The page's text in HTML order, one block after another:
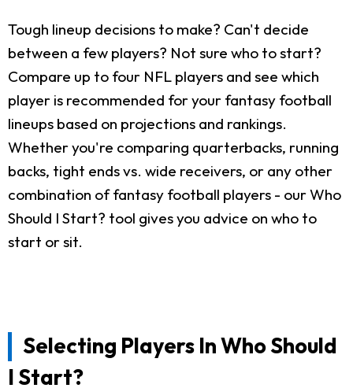
Tough lineup decisions to make? Can't decide
between a few players? Not sure who to start?
Compare up to four NFL players and see which
player is recommended for your fantasy football
lineups based on projections and rankings.
Whether you're comparing quarterbacks, running
backs, tight ends vs. wide receivers, or any other
combination of fantasy football players - our Who
Should I Start? tool gives you advice on who to
start or sit.
Selecting Players In Who Should
I Start?